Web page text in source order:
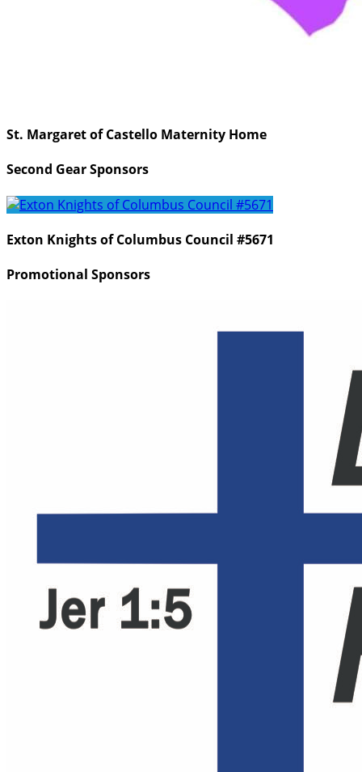
St. Margaret of Castello Maternity Home
Second Gear Sponsors
Exton Knights of Columbus Council #5671
Promotional Sponsors